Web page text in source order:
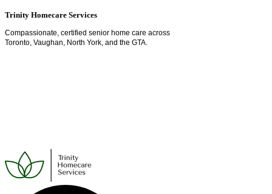
Trinity Homecare Services
Compassionate, certified senior home care across
Toronto, Vaughan, North York, and the GTA.